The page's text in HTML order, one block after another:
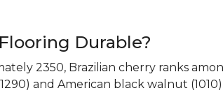
Durable?
2350, Brazilian cherry ranks
and American black walnut (1010).